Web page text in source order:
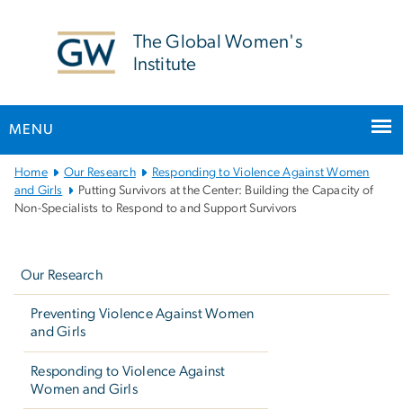
The Global Women's
Institute
MENU
Main
Bootstrap
Navigation
Home Our Research
Responding to Violence Against Women
and Girls
Putting Survivors at the Center: Building the Capacity of
Non-Specialists to Respond to and Support Survivors
Our Research
Preventing Violence Against Women
and Girls
Responding to Violence Against
Women and Girls